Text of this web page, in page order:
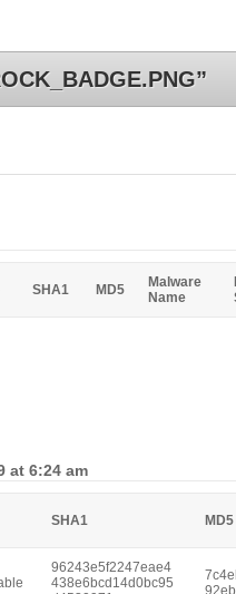
SHA1 MD5
Malware
Name
at 6:24 am
SHA1 MD5
96243e5f2247eae4
438e6bcd14d0bc95